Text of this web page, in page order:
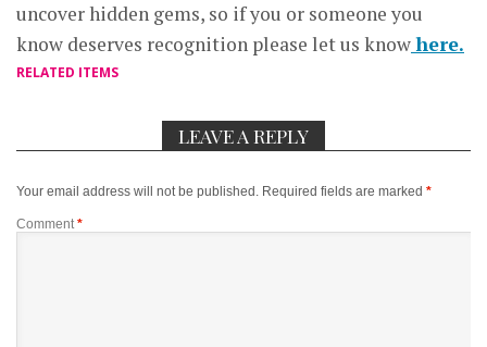
uncover hidden gems, so if you or someone you
know deserves recognition please let us knowhere.
RELATED ITEMS
LEAVE A REPLY
Your email address will not be published. Required fields are marked *
Comment*